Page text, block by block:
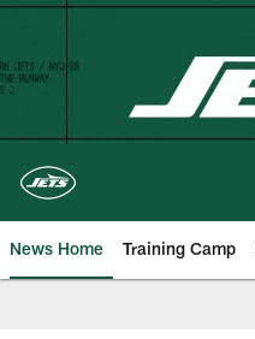
Skip
content
News Home Training Camp